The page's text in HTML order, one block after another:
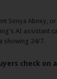
Sonya Abney,
AI assistant
showing 24/7.
check on